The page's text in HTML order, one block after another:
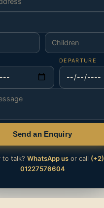
DEPARTURE
Send an Enquiry
to talk? WhatsApp usor call (+2)
01227576604